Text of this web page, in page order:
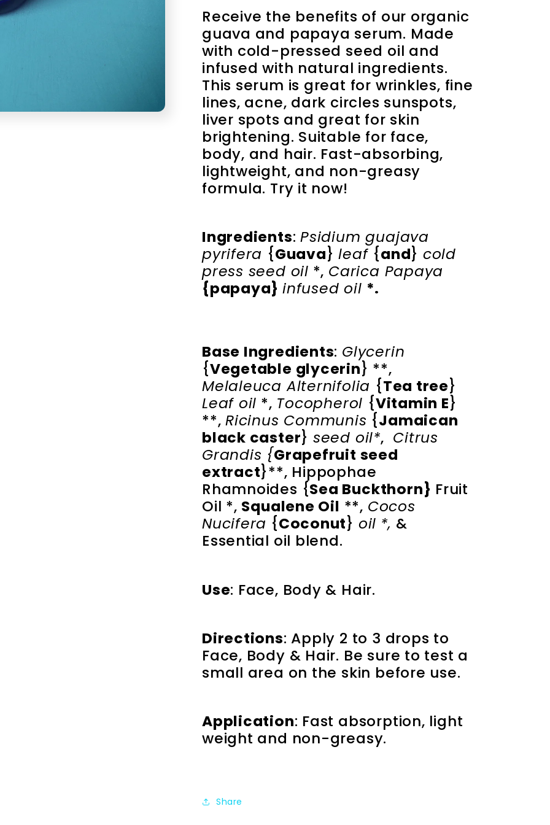
Receive the benefits of our organic
guava and papaya serum. Made
with cold-pressed seed oil and
infused with natural ingredients.
This serum is great for wrinkles, fine
lines, acne, dark circles sunspots,
liver spots and great for skin
brightening. Suitable for face,
body, and hair. Fast-absorbing,
lightweight, and non-greasy
formula. Try it now!
Ingredients: Psidium guajava
pyrifera {Guava} leaf {and} cold
press seed oil *, Carica Papaya
{papaya} infused oil *.
Base Ingredients: Glycerin
{Vegetable glycerin} **,
Melaleuca Alternifolia {Tea tree}
Leaf oil *, Tocopherol {Vitamin E}
**,Ricinus Communis {Jamaican
black caster} seed oil*, Citrus
Grandis {Grapefruit seed
extract}**, Hippophae
Rhamnoides {Sea Buckthorn} Fruit
Oil *, Squalene Oil **, Cocos
Nucifera {Coconut} oil *, &
Essential oil blend.
Use: Face, Body & Hair.
Directions: Apply 2 to 3 drops to
Face, Body & Hair. Be sure to test a
small area on the skin before use.
Application: Fast absorption, light
weight and non-greasy.
Share